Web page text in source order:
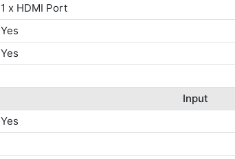
1 x HDMI Port
Yes
Yes
Input
Yes